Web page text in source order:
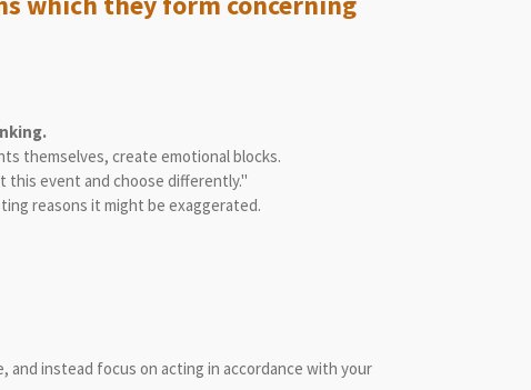
themselves, create emotional blocks.
this event and choose differently."
reasons it might be exaggerated.
instead focus on acting in accordance with your